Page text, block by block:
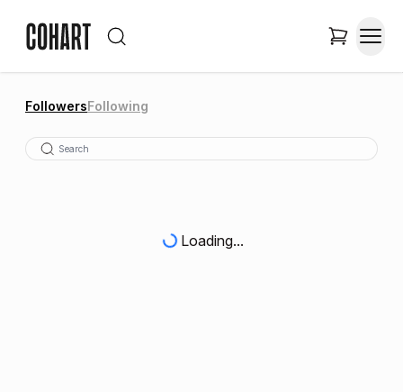
FollowersFollowing
Loading...